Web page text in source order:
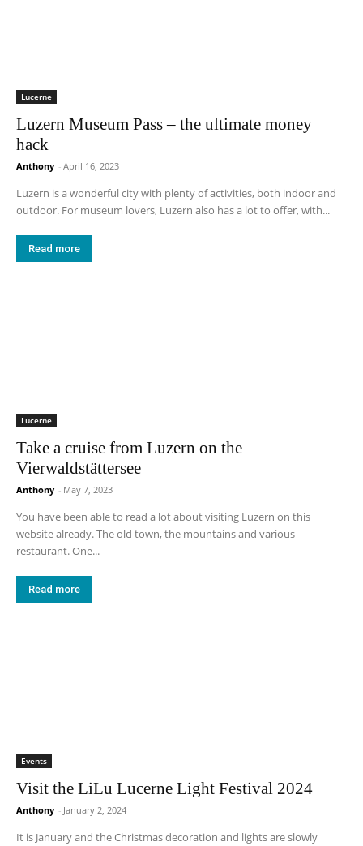
Lucerne
Luzern Museum Pass – the ultimate money
hack
Anthony - April 16, 2023
Luzern is a wonderful city with plenty of activities, both indoor and
outdoor. For museum lovers, Luzern also has a lot to offer, with...
Read more
Lucerne
Take a cruise from Luzern on the
Vierwaldstättersee
Anthony - May 7, 2023
You have been able to read a lot about visiting Luzern on this
website already. The old town, the mountains and various
restaurant. One...
Read more
Events
Visit the LiLu Lucerne Light Festival 2024
Anthony - January 2, 2024
It is January and the Christmas decoration and lights are slowly